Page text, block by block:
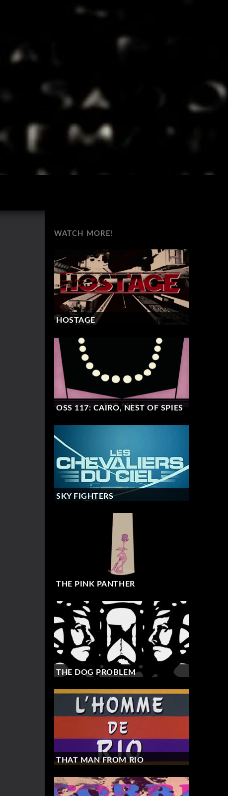
WATCH MORE!
HOSTAGE
OSS 117: CAIRO, NEST OF SPIES
SKY FIGHTERS
THE PINK PANTHER
THE DOG PROBLEM
THAT MAN FROM RIO